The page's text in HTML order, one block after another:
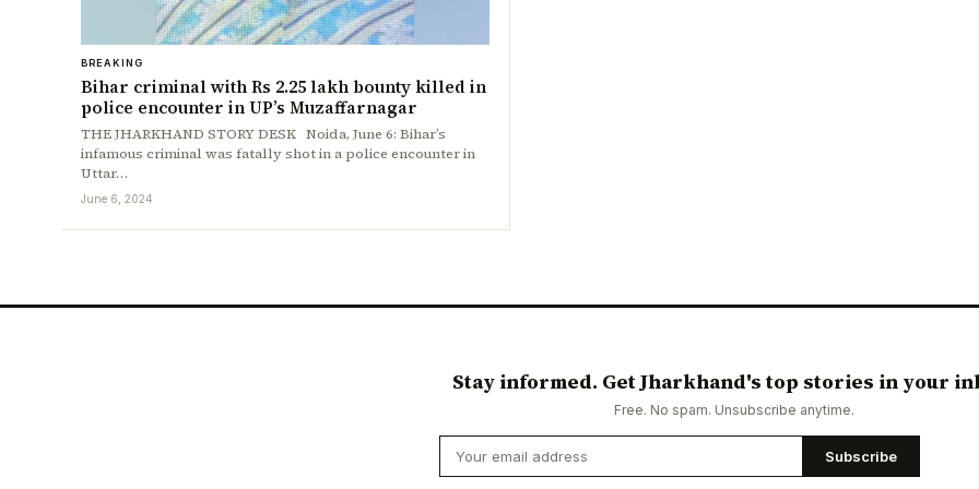
BREAKING
Bihar criminal with Rs 2.25 lakh bounty killed in
police encounter in UP’s Muzaffarnagar
THE JHARKHAND STORY DESK Noida, June 6: Bihar’s
infamous criminal was fatally shot in a police encounter in
Uttar…
June 6, 2024
Stay informed. Get Jharkhand's top stories in your
Free. No spam. Unsubscribe anytime.
Subscribe